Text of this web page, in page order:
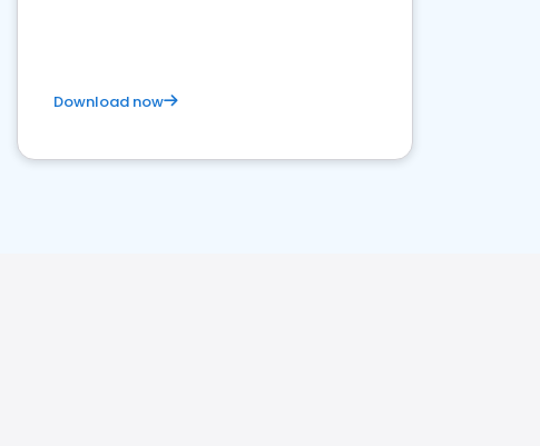
Download now